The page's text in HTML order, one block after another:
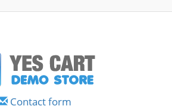
Contact form